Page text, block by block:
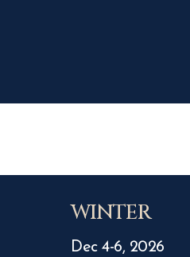
WINTER
Dec 4-6, 2026